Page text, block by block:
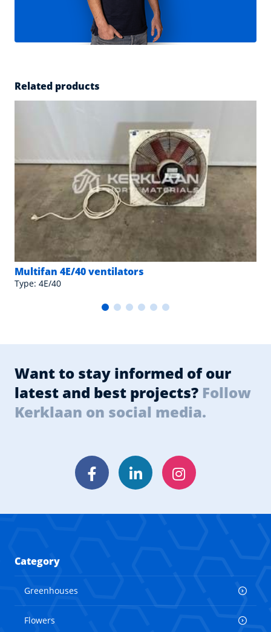
Related products
Multifan 4E/40 ventilators
Type: 4E/40
Want to stay informed of our
latest and best projects? Follow
Kerklaan on social media.
FacebookLinkedInInstagram
Category
Greenhouses
Flowers